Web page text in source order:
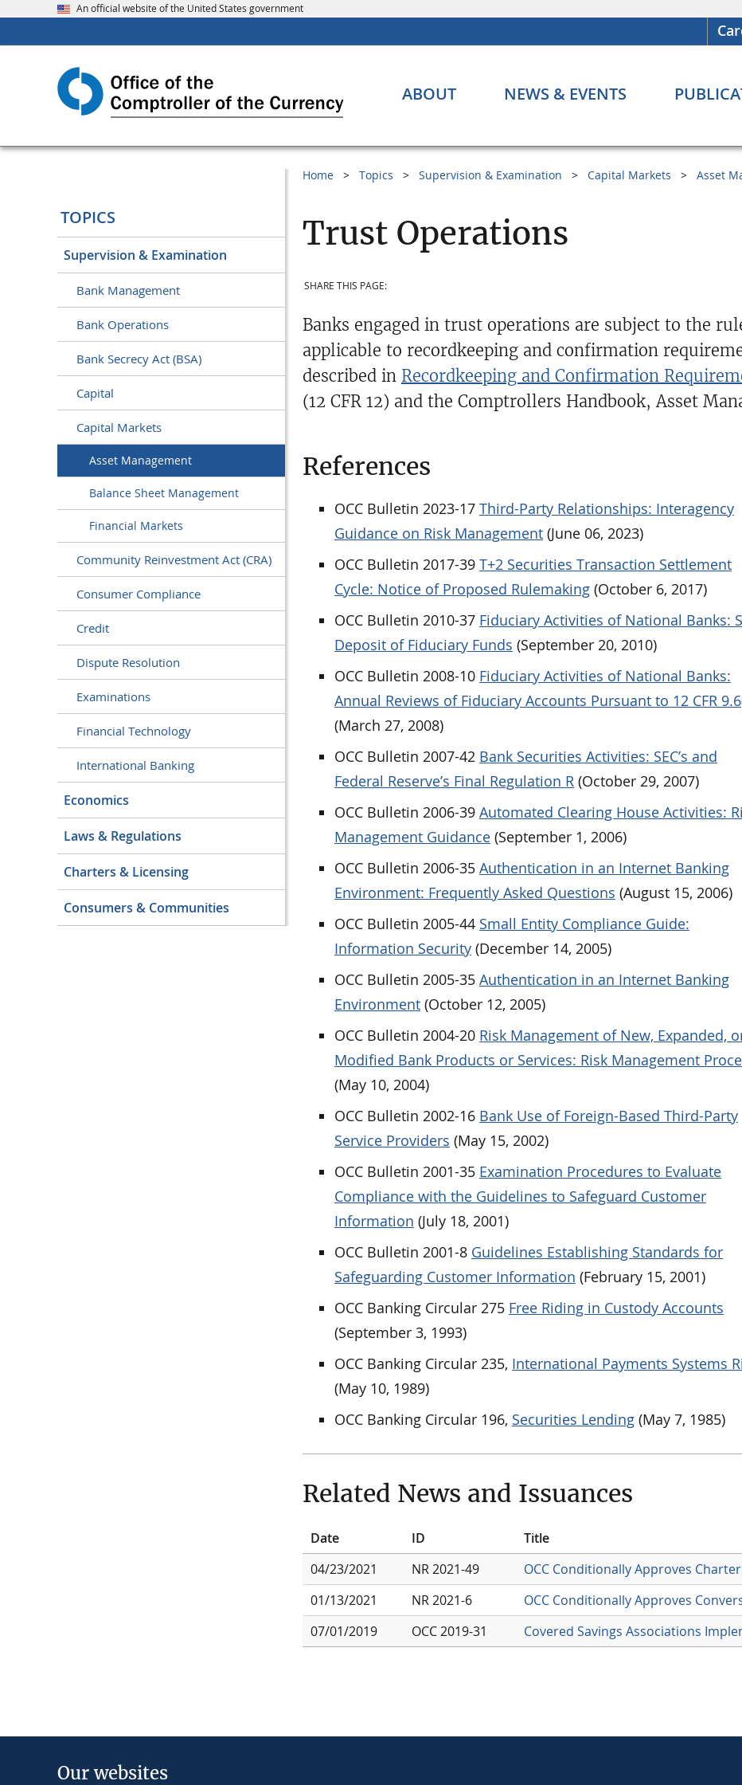
An official website of the United States government
ABOUT NEWS & EVENTS
TOPICS
Supervision & Examination
Bank Management
Bank Operations
Bank Secrecy Act (BSA)
Capital
Capital Markets
Asset Management
Balance Sheet Management
Financial Markets
Community Reinvestment Act (CRA)
Consumer Compliance
Credit
Dispute Resolution
Examinations
Financial Technology
International Banking
Economics
Laws & Regulations
Charters & Licensing
Consumers & Communities
Home Topics Supervision & Examination Capital Markets Asset
Trust Operations
SHARE THIS PAGE:
Banks engaged in trust operations are subject to the
applicable to recordkeeping and confirmation
described in Recordkeeping and Confirmation
(12 CFR 12) and the Comptrollers Handbook, Asset
References
OCC Bulletin 2023-17 Third-Party Relationships: Interagency
Guidance on Risk Management (June 06, 2023)
OCC Bulletin 2017-39 T+2 Securities Transaction Settlement
Cycle: Notice of Proposed Rulemaking (October 6, 2017)
OCC Bulletin 2010-37 Fiduciary Activities of National Banks:
Deposit of Fiduciary Funds (September 20, 2010)
OCC Bulletin 2008-10 Fiduciary Activities of National Banks:
Annual Reviews of Fiduciary Accounts Pursuant to 12 CFR
(March 27, 2008)
OCC Bulletin 2007-42 Bank Securities Activities: SEC’s and
Federal Reserve’s Final Regulation R (October 29, 2007)
OCC Bulletin 2006-39 Automated Clearing House Activities:
Management Guidance (September 1, 2006)
OCC Bulletin 2006-35 Authentication in an Internet Banking
Environment: Frequently Asked Questions (August 15, 2006)
OCC Bulletin 2005-44 Small Entity Compliance Guide:
Information Security (December 14, 2005)
OCC Bulletin 2005-35 Authentication in an Internet Banking
Environment (October 12, 2005)
OCC Bulletin 2004-20 Risk Management of New, Expanded,
Modified Bank Products or Services: Risk Management
(May 10, 2004)
OCC Bulletin 2002-16 Bank Use of Foreign-Based Third-Party
Service Providers (May 15, 2002)
OCC Bulletin 2001-35 Examination Procedures to Evaluate
Compliance with the Guidelines to Safeguard Customer
Information (July 18, 2001)
OCC Bulletin 2001-8 Guidelines Establishing Standards for
Safeguarding Customer Information (February 15, 2001)
OCC Banking Circular 275 Free Riding in Custody Accounts
(September 3, 1993)
OCC Banking Circular 235, International Payments Systems
(May 10, 1989)
OCC Banking Circular 196, Securities Lending (May 7, 1985)
Related News and Issuances
Date ID
Title
04/23/2021
NR 2021-49
OCC Conditionally Approves
01/13/2021
NR 2021-6
OCC Conditionally Approves
07/01/2019
OCC 2019-31 Covered Savings Associations
Our websites